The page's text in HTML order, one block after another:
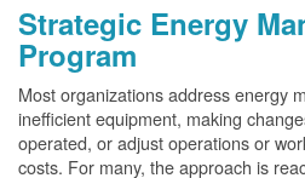
Strategic Energy
Program
Most organizations address energy
inefficient equipment, making
operated, or adjust operations or
costs. For many, the approach is